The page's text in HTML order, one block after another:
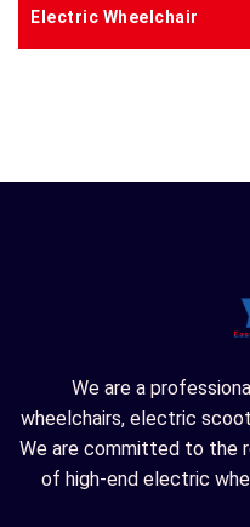
Electric Wheelchair
We are a
wheelchairs, electric
We are committed to the
of high-end electric